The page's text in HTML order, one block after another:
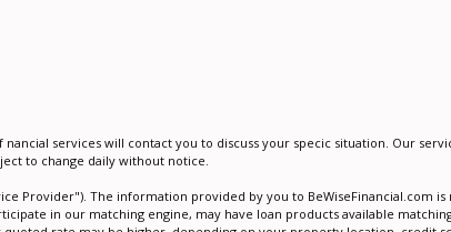
services will contact you to discuss your specific situation. Our
to change daily without notice.
Provider"). The information provided by you to BeWiseFinancial.com
in our matching engine, may have loan products available